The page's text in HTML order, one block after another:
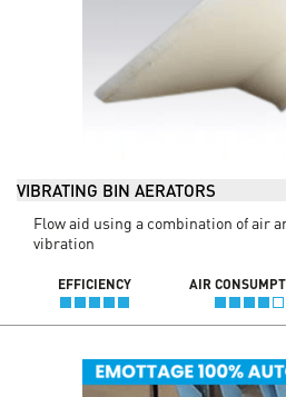
VIBRATING BIN AERATORS
Flow aid using a combination of air
vibration
EFFICIENCY AIR